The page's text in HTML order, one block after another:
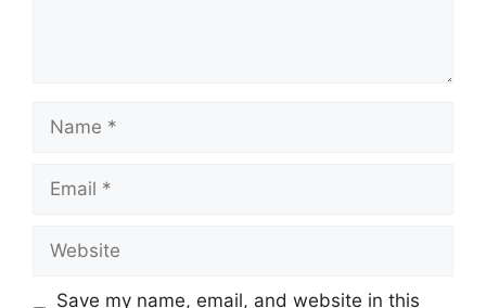
Save my name, email, and website in this